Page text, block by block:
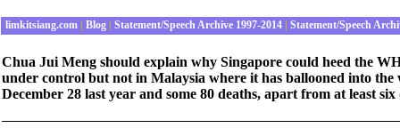
limkitsiang.com Blog Statement/Speech Archive 1997-2014 Statement/Speech
Chua Jui Meng should explain why Singapore could heed the
under control but not in Malaysia where it has ballooned into the
December 28 last year and some 80 deaths, apart from at least